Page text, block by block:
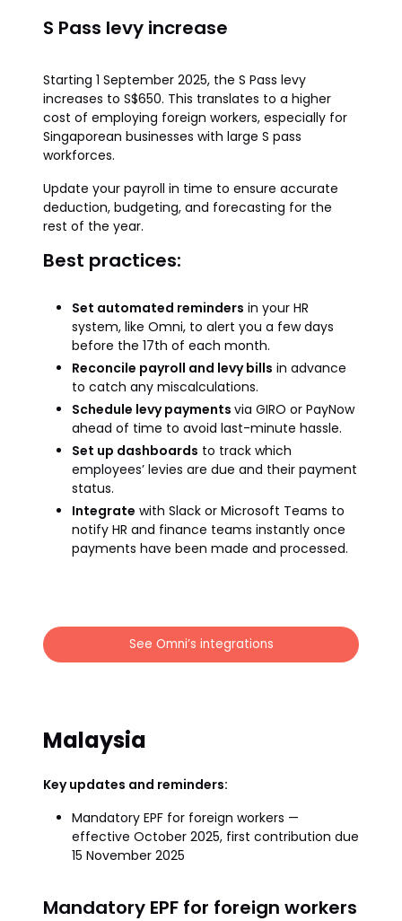
S Pass levy increase
Starting 1 September 2025, the S Pass levy
increases to S$650. This translates to a higher
cost of employing foreign workers, especially for
Singaporean businesses with large S pass
workforces.
Update your payroll in time to ensure accurate
deduction, budgeting, and forecasting for the
rest of the year.
Best practices:
Set automated reminders in your HR
system, like Omni, to alert you a few days
before the 17th of each month.
Reconcile payroll and levy bills in advance
to catch any miscalculations.
Schedule levy payments via GIRO or PayNow
ahead of time to avoid last-minute hassle.
Set up dashboards to track which
employees’ levies are due and their payment
status.
Integrate with Slack or Microsoft Teams to
notify HR and finance teams instantly once
payments have been made and processed.
See Omni’s integrations
Malaysia
Key updates and reminders:
Mandatory EPF for foreign workers —
effective October 2025, first contribution due
15 November 2025
Mandatory EPF for foreign workers